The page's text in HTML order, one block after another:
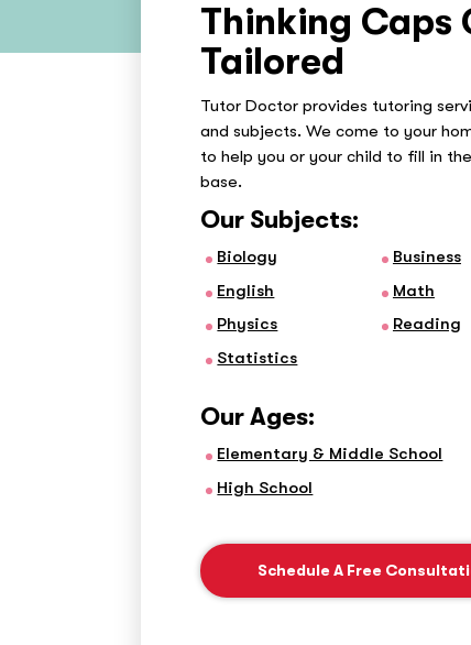
Thinking Caps
Tailored
Tutor Doctor provides tutoring
and subjects. We come to your
to help you or your child to fill in
base.
Our Subjects:
Biology Business
English
Math
Physics
Reading
Statistics
Our Ages:
Elementary & Middle School
High School
Schedule A Free